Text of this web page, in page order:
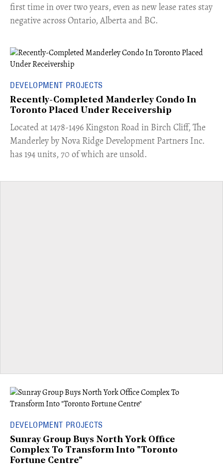
first time in over two years, even as new lease rates stay
negative across Ontario, Alberta and BC.
DEVELOPMENT PROJECTS
Recently-Completed Manderley Condo In
Toronto Placed Under Receivership
​Located at 1478-1496 Kingston Road in Birch Cliff, The
Manderley by Nova Ridge Development Partners Inc.
has 194 units, 70 of which are unsold.
DEVELOPMENT PROJECTS
Sunray Group Buys North York Office
Complex To Transform Into "Toronto
Fortune Centre"